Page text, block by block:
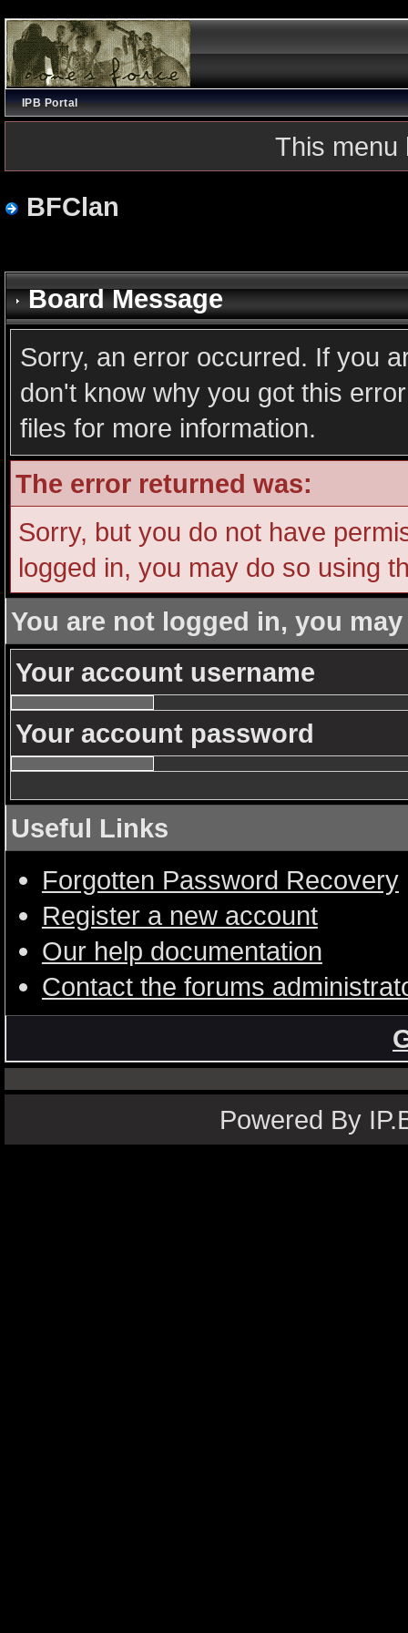
IPB Portal
This menu
BFClan
Board Message
Sorry, an error occurred. If you
don't know why you got this
files for more information.
The error returned was:
Sorry, but you do not have
logged in, you may do so using
You are not logged in, you
Your account username
Your account password
Useful Links
Forgotten Password Recovery
Register a new account
Our help documentation
Contact the forums
Powered By